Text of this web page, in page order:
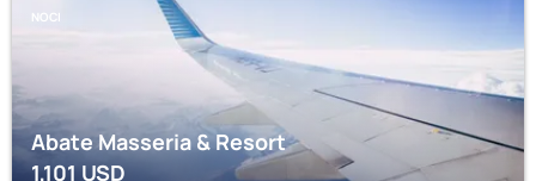
NOCI
Abate Masseria & Resort
1,101USD